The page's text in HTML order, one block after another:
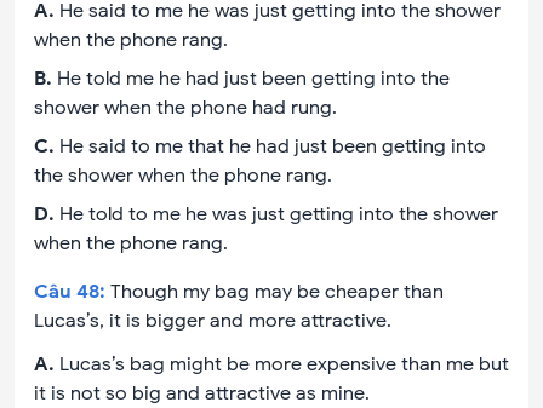
A. He said to me he was just getting into the shower
when the phone rang.
B. He told me he had just been getting into the
shower when the phone had rung.
C. He said to me that he had just been getting into
the shower when the phone rang.
D. He told to me he was just getting into the shower
when the phone rang.
Câu 48: Though my bag may be cheaper than
Lucas’s, it is bigger and more attractive.
A. Lucas’s bag might be more expensive than me but
it is not so big and attractive as mine.